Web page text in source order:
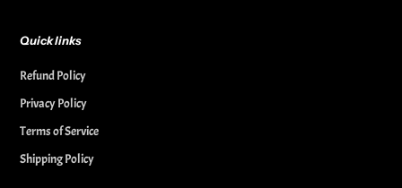
Quick links
Refund Policy
Privacy Policy
Terms of Service
Shipping Policy